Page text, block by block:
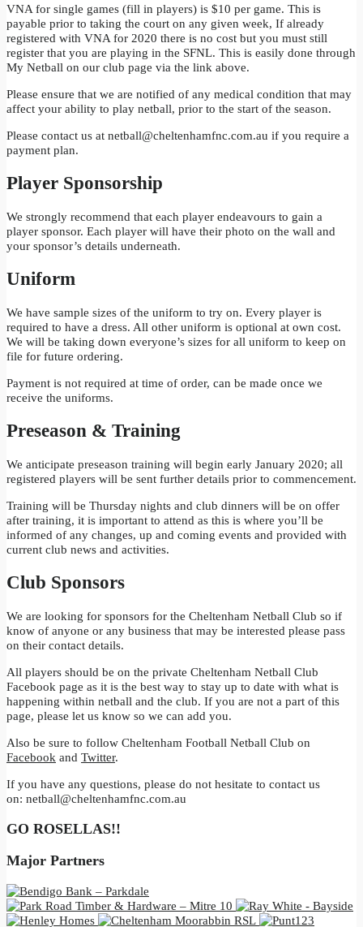
VNA for single games (fill in players) is $10 per game. This is
payable prior to taking the court on any given week, If already
registered with VNA for 2020 there is no cost but you must still
register that you are playing in the SFNL. This is easily done through
My Netball on our club page via the link above.
Please ensure that we are notified of any medical condition that may
affect your ability to play netball, prior to the start of the season.
Please contact us at netball@cheltenhamfnc.com.au if you require a
payment plan.
Player Sponsorship
We strongly recommend that each player endeavours to gain a
player sponsor. Each player will have their photo on the wall and
your sponsor’s details underneath.
Uniform
We have sample sizes of the uniform to try on. Every player is
required to have a dress. All other uniform is optional at own cost.
We will be taking down everyone’s sizes for all uniform to keep on
file for future ordering.
Payment is not required at time of order, can be made once we
receive the uniforms.
Preseason & Training
We anticipate preseason training will begin early January 2020; all
registered players will be sent further details prior to commencement.
Training will be Thursday nights and club dinners will be on offer
after training, it is important to attend as this is where you’ll be
informed of any changes, up and coming events and provided with
current club news and activities.
Club Sponsors
We are looking for sponsors for the Cheltenham Netball Club so if
know of anyone or any business that may be interested please pass
on their contact details.
All players should be on the private Cheltenham Netball Club
Facebook page as it is the best way to stay up to date with what is
happening within netball and the club. If you are not a part of this
page, please let us know so we can add you.
Also be sure to follow Cheltenham Football Netball Club on
Facebook and Twitter.
If you have any questions, please do not hesitate to contact us
on: netball@cheltenhamfnc.com.au
GO ROSELLAS!!
Major Partners